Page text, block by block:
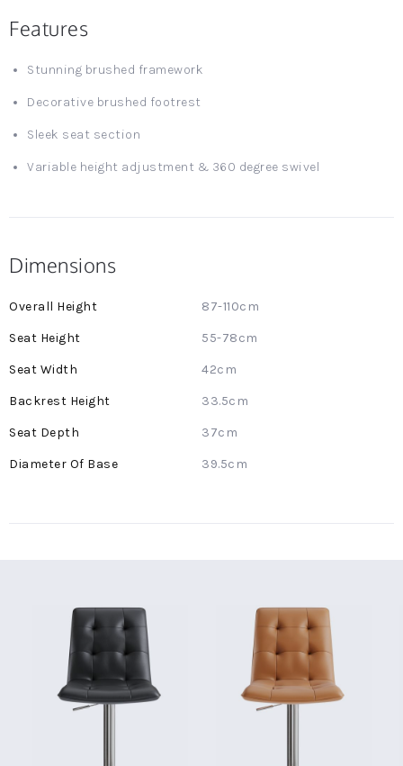
Features
Stunning brushed framework
Decorative brushed footrest
Sleek seat section
Variable height adjustment & 360 degree swivel
Dimensions
More
87-110cm
55-78cm
42cm
33.5cm
37cm
39.5cm